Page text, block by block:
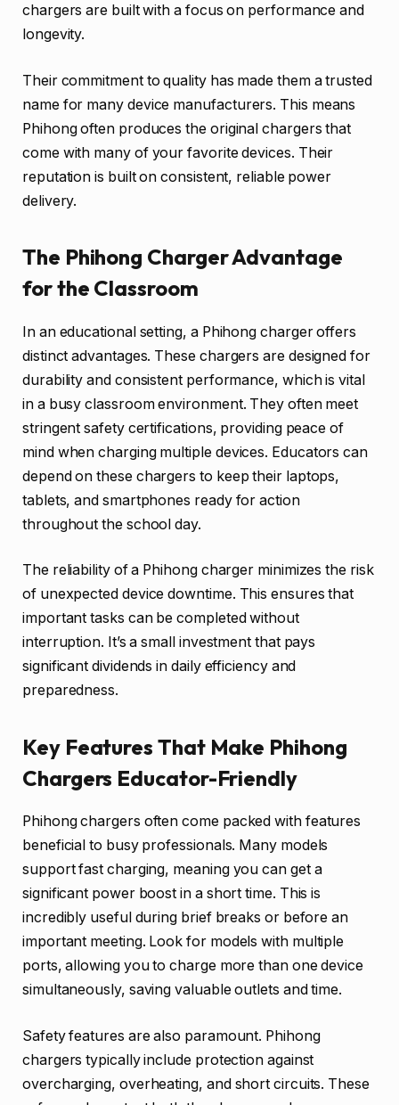
chargers are built with a focus on performance and
longevity.
Their commitment to quality has made them a trusted
name for many device manufacturers. This means
Phihong often produces the original chargers that
come with many of your favorite devices. Their
reputation is built on consistent, reliable power
delivery.
The Phihong Charger Advantage
for the Classroom
In an educational setting, a Phihong charger offers
distinct advantages. These chargers are designed for
durability and consistent performance, which is vital
in a busy classroom environment. They often meet
stringent safety certifications, providing peace of
mind when charging multiple devices. Educators can
depend on these chargers to keep their laptops,
tablets, and smartphones ready for action
throughout the school day.
The reliability of a Phihong charger minimizes the risk
of unexpected device downtime. This ensures that
important tasks can be completed without
interruption. It’s a small investment that pays
significant dividends in daily efficiency and
preparedness.
Key Features That Make Phihong
Chargers Educator-Friendly
Phihong chargers often come packed with features
beneficial to busy professionals. Many models
support fast charging, meaning you can get a
significant power boost in a short time. This is
incredibly useful during brief breaks or before an
important meeting. Look for models with multiple
ports, allowing you to charge more than one device
simultaneously, saving valuable outlets and time.
Safety features are also paramount. Phihong
chargers typically include protection against
overcharging, overheating, and short circuits. These